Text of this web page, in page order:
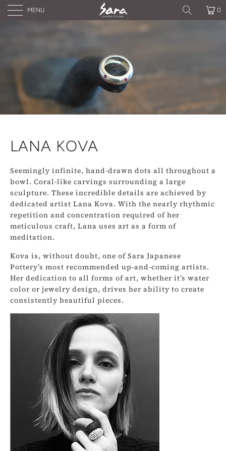
MENU 0
LANA KOVA
Seemingly infinite, hand-drawn dots all throughout a
bowl. Coral-like carvings surrounding a large
sculpture. These incredible details are achieved by
dedicated artist Lana Kova. With the nearly rhythmic
repetition and concentration required of her
meticulous craft, Lana uses art as a form of
meditation.
Kova is, without doubt, one of Sara Japanese
Pottery’s most recommended up-and-coming artists.
Her dedication to all forms of art, whether it’s water
color or jewelry design, drives her ability to create
consistently beautiful pieces.